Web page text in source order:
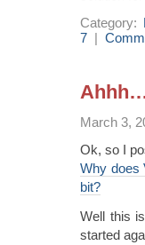
Category:
7 |
March 3,
Ok, so I
Why does
bit?
Well this
started